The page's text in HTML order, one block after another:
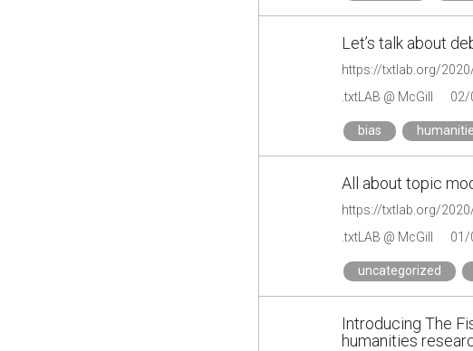
Let’s talk about
https://txtlab.org/
.txtLAB @ McGill
02/
bias
All about topic
https://txtlab.org/
.txtLAB @ McGill
01/
uncategorized
Introducing The
humanities